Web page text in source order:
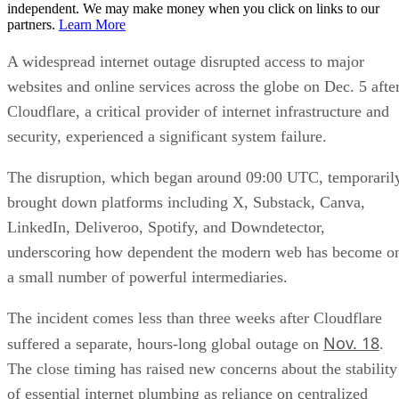
independent. We may make money when you click on links to our
partners. Learn More
A widespread internet outage disrupted access to major
websites and online services across the globe on Dec. 5
Cloudflare, a critical provider of internet infrastructure and
security, experienced a significant system failure.
The disruption, which began around 09:00 UTC,
brought down platforms including X, Substack, Canva,
LinkedIn, Deliveroo, Spotify, and Downdetector,
underscoring how dependent the modern web has become
a small number of powerful intermediaries.
The incident comes less than three weeks after Cloudflare
suffered a separate, hours-long global outage on Nov. 18.
The close timing has raised new concerns about the stability
of essential internet plumbing as reliance on centralized